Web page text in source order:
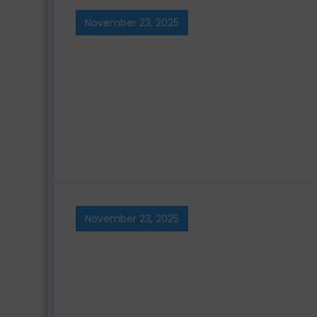
November 23, 2025
November 23, 2025